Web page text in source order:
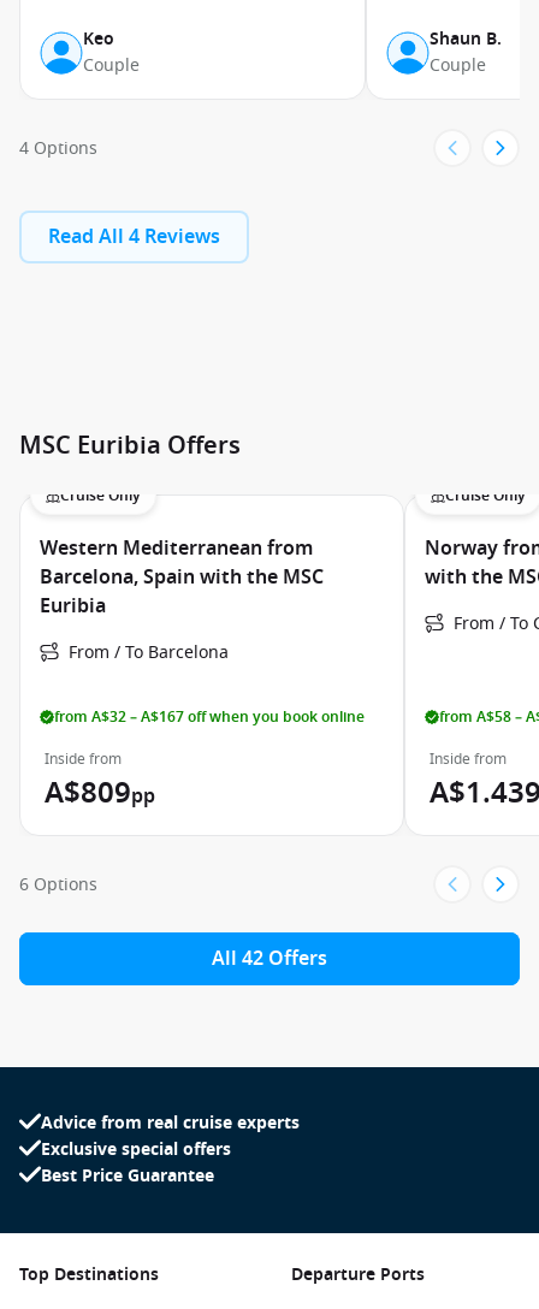
Keo
Couple
Shaun B.
Couple
4 Options
Read All 4 Reviews
MSC Euribia Offers
Cruise Only
Western Mediterranean from
Barcelona, Spain with the MSC
Euribia
From / To Barcelona
from A$32 – A$167 off when you book online
Inside from
A$809pp
Cruise Only
Norway
with the
From / To
from A$58 –
Inside from
6 Options
All 42 Offers
Advice from real cruise experts
Exclusive special offers
Best Price Guarantee
Top Destinations Departure Ports